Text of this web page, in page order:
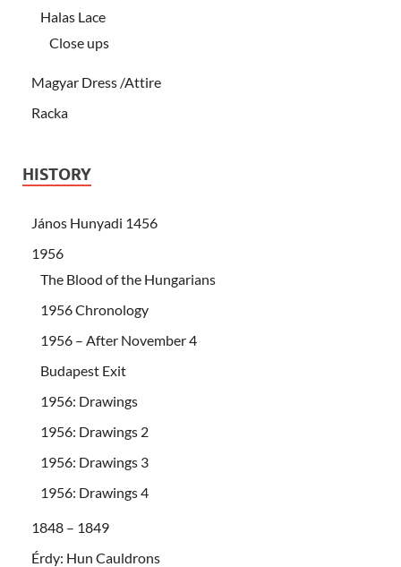
Halas Lace
Close ups
Magyar Dress /Attire
Racka
HISTORY
János Hunyadi 1456
1956
The Blood of the Hungarians
1956 Chronology
1956 – After November 4
Budapest Exit
1956: Drawings
1956: Drawings 2
1956: Drawings 3
1956: Drawings 4
1848 – 1849
Érdy: Hun Cauldrons